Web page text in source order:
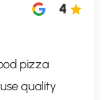
4
pizza
quality